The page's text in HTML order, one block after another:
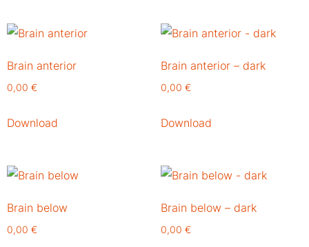
Brain anterior
0,00 €
Download
Brain anterior – dark
0,00 €
Download
Brain below
0,00 €
Brain below – dark
0,00 €